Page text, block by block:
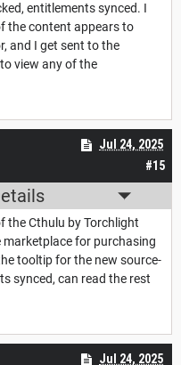
entitlements synced. I
the content appears to
and I get sent to the
view any of the
#15
Jul 24, 2025
the Cthulu by Torchlight
for purchasing
tooltip for the new source-
synced, can read the rest
Jul 24, 2025